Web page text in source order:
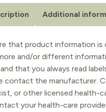
Additional
that product information is
and/or different
that you always read
contact the manufacturer.
or other licensed
your health-care